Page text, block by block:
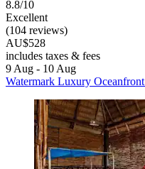
8.8/10
Excellent
(104 reviews)
AU$528
includes taxes & fees
9 Aug - 10 Aug
Watermark Luxury